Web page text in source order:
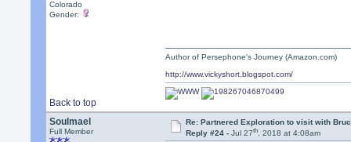
Colorado
Gender:
Back to top
Author of Persephone's Journey (Amazon.com)
http://www.vickyshort.blogspot.com/
Soulmael
Full Member
Re: Partnered Exploration to visit with
Reply #24 - Jul 27th, 2018 at 4:08am